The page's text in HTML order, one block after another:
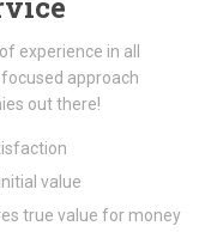
experience in all
approach
out there!
value
true value for money